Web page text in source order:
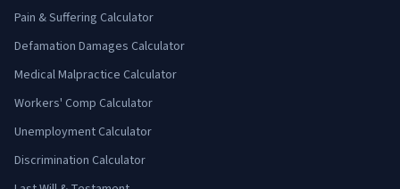
Pain & Suffering Calculator
Defamation Damages Calculator
Medical Malpractice Calculator
Workers' Comp Calculator
Unemployment Calculator
Discrimination Calculator